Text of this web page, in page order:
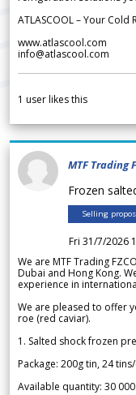
ATLASCOOL – Your
www.atlascool.com
info@atlascool.com
1 user likes this
MTF Trading
Frozen
Selling
Fri 31/7/2026
We are MTF Trading
Dubai and Hong Kong.
experience in
We are pleased to offer
roe (red caviar).
1. Salted shock frozen
Package: 200g tin, 24
Available quantity: 30